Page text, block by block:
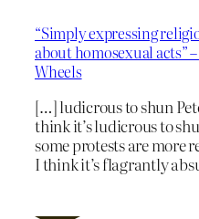
“Simply expressing
about homosexual acts”
Wheels
[…] ludicrous to shun
think it’s ludicrous to
some protests are more
I think it’s flagrantly